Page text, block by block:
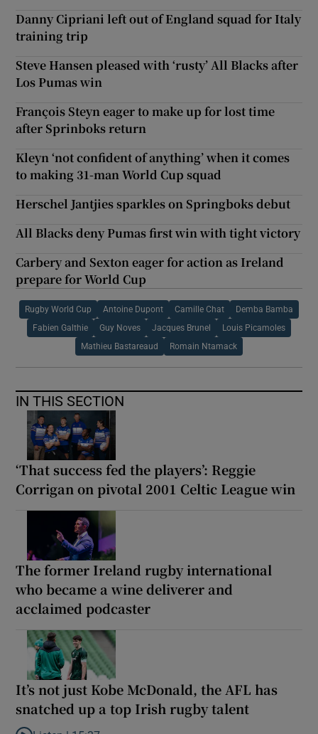
Danny Cipriani left out of England squad for Italy
training trip
Steve Hansen pleased with ‘rusty’ All Blacks after
Los Pumas win
François Steyn eager to make up for lost time
after Sprinboks return
Kleyn ‘not confident of anything’ when it comes
to making 31-man World Cup squad
Herschel Jantjies sparkles on Springboks debut
All Blacks deny Pumas first win with tight victory
Carbery and Sexton eager for action as Ireland
prepare for World Cup
Rugby World Cup Antoine Dupont Camille Chat Demba Bamba
Fabien Galthie Guy Noves Jacques Brunel Louis Picamoles
Mathieu Bastareaud Romain Ntamack
IN THIS SECTION
‘That success fed the players’: Reggie
Corrigan on pivotal 2001 Celtic League win
The former Ireland rugby international
who became a wine deliverer and
acclaimed podcaster
It’s not just Kobe McDonald, the AFL has
snatched up a top Irish rugby talent